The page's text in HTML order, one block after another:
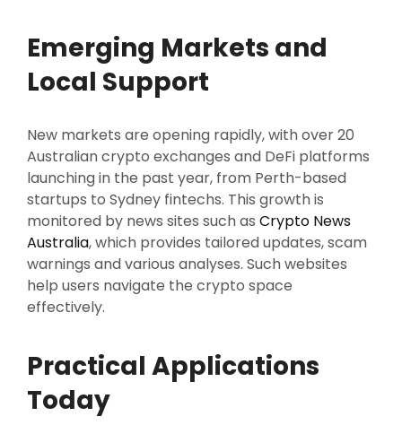
Emerging Markets and
Local Support
New markets are opening rapidly, with over 20
Australian crypto exchanges and DeFi platforms
launching in the past year, from Perth-based
startups to Sydney fintechs. This growth is
monitored by news sites such as Crypto News
Australia, which provides tailored updates, scam
warnings and various analyses. Such websites
help users navigate the crypto space
effectively.
Practical Applications
Today